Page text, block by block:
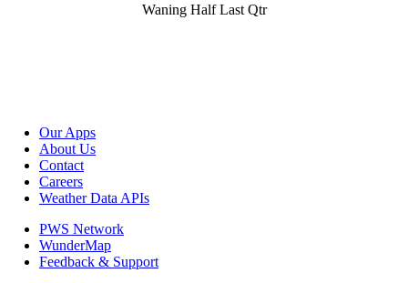
Waning Half Last Qtr
Our Apps
About Us
Contact
Careers
Weather Data APIs
PWS Network
WunderMap
Feedback & Support